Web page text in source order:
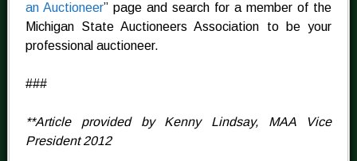
an Auctioneer” page and search for a member of the
Michigan State Auctioneers Association to be your
professional auctioneer.
###
**Article provided by Kenny Lindsay, MAA Vice
President 2012